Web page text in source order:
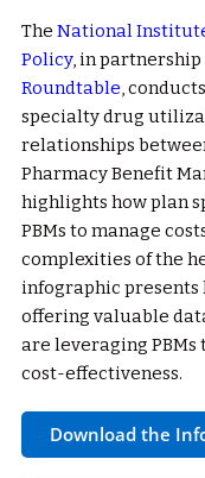
The National
Policy, in
Roundtable,
specialty drug
relationships
Pharmacy Benefit
highlights how plan
PBMs to manage
complexities of the
infographic presents
offering valuable
are leveraging
cost-effectiveness.
Download the